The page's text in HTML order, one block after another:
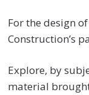
For the design
Construction’s
Explore, by
material